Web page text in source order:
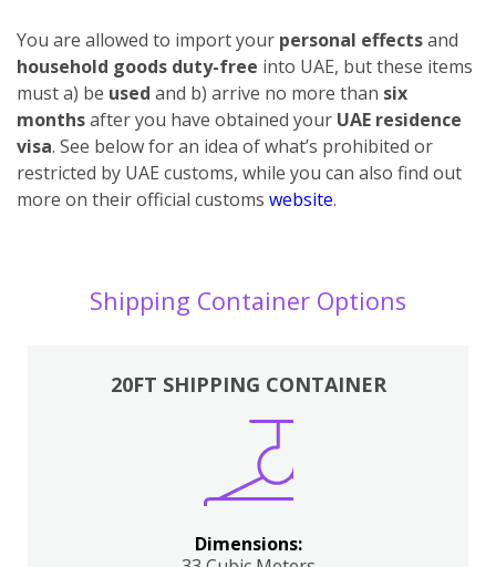
You are allowed to import your personal effectsand
household goods duty-free into UAE, but these items
must a) be used and b) arrive no more than six
monthsafter you have obtained your UAE residence
visa. See below for an idea of what’s prohibited or
restricted by UAE customs, while you can also find out
more on their official customs website.
Shipping Container Options
20FT SHIPPING CONTAINER
Dimensions: